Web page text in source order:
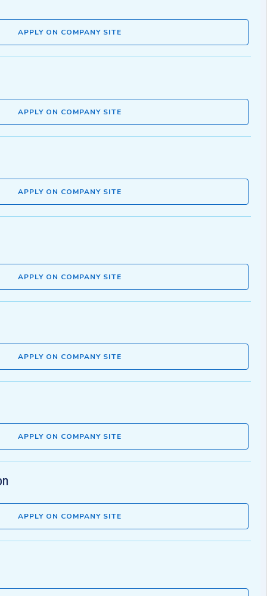
APPLY ON COMPANY SITE
APPLY ON COMPANY SITE
APPLY ON COMPANY SITE
APPLY ON COMPANY SITE
APPLY ON COMPANY SITE
APPLY ON COMPANY SITE
APPLY ON COMPANY SITE